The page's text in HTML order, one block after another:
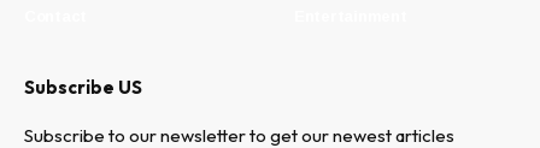
Subscribe US
Subscribe to our newsletter to get our newest articles